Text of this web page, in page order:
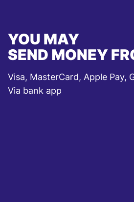
YOU MAY
SEND MONEY
Visa, MasterCard, Apple Pay,
Via bank app